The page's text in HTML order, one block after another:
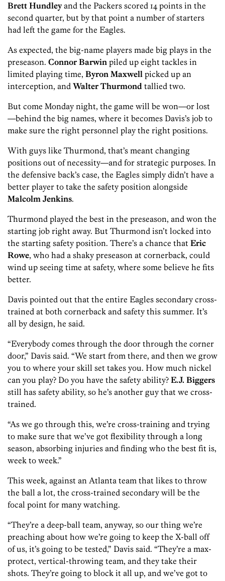
Brett Hundleyand the Packers scored 14 points in the
second quarter, but by that point a number of starters
had left the game for the Eagles.
As expected, the big-name players made big plays in the
preseason. Connor Barwin piled up eight tackles in
limited playing time, Byron Maxwell picked up an
interception, and Walter Thurmond tallied two.
But come Monday night, the game will be won—or lost
—behind the big names, where it becomes Davis’s job to
make sure the right personnel play the right positions.
With guys like Thurmond, that’s meant changing
positions out of necessity—and for strategic purposes. In
the defensive back’s case, the Eagles simply didn’t have a
better player to take the safety position alongside
Malcolm Jenkins.
Thurmond played the best in the preseason, and won the
starting job right away. But Thurmond isn’t locked into
the starting safety position. There’s a chance that Eric
Rowe, who had a shaky preseason at cornerback, could
wind up seeing time at safety, where some believe he fits
better.
Davis pointed out that the entire Eagles secondary cross-
trained at both cornerback and safety this summer. It’s
all by design, he said.
“Everybody comes through the door through the corner
door,” Davis said. “We start from there, and then we grow
you to where your skill set takes you. How much nickel
can you play? Do you have the safety ability? E.J. Biggers
still has safety ability, so he’s another guy that we cross-
trained.
“As we go through this, we’re cross-training and trying
to make sure that we’ve got flexibility through a long
season, absorbing injuries and finding who the best fit is,
week to week.”
This week, against an Atlanta team that likes to throw
the ball a lot, the cross-trained secondary will be the
focal point for many watching.
“They’re a deep-ball team, anyway, so our thing we’re
preaching about how we’re going to keep the X-ball off
of us, it’s going to be tested,” Davis said. “They’re a max-
protect, vertical-throwing team, and they take their
shots. They’re going to block it all up, and we’ve got to